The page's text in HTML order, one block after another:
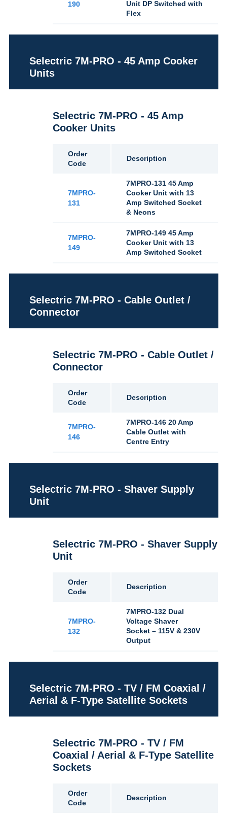
190
Unit DP Switched with
Flex
Selectric 7M-PRO - 45 Amp Cooker
Units
Selectric 7M-PRO - 45 Amp
Cooker Units
Order
Code
Description
7MPRO-
131
7MPRO-131 45 Amp
Cooker Unit with 13
Amp Switched Socket
& Neons
7MPRO-
149
7MPRO-149 45 Amp
Cooker Unit with 13
Amp Switched Socket
Selectric 7M-PRO - Cable Outlet /
Connector
Selectric 7M-PRO - Cable Outlet /
Connector
Order
Code
Description
7MPRO-
146
7MPRO-146 20 Amp
Cable Outlet with
Centre Entry
Selectric 7M-PRO - Shaver Supply
Unit
Selectric 7M-PRO - Shaver Supply
Unit
Order
Code
Description
7MPRO-
132
7MPRO-132 Dual
Voltage Shaver
Socket – 115V & 230V
Output
Selectric 7M-PRO - TV / FM Coaxial /
Aerial & F-Type Satellite Sockets
Selectric 7M-PRO - TV / FM
Coaxial / Aerial & F-Type Satellite
Sockets
Order
Code
Description